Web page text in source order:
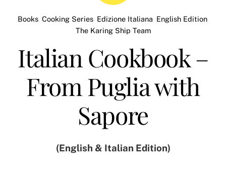
Books, Cooking Series, Edizione Italiana English Edition,
The Karing Ship Team
Italian Cookbook –
From Puglia with
Sapore
(English & Italian Edition)